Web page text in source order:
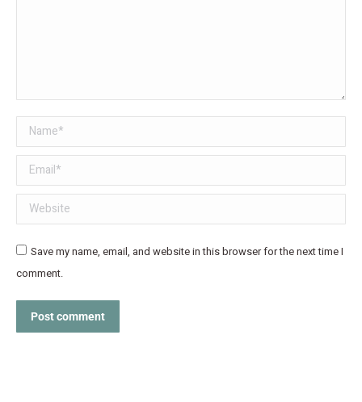
Name *
Email *
Website
Save my name, email, and website in this browser for the next time I
comment.
Post comment